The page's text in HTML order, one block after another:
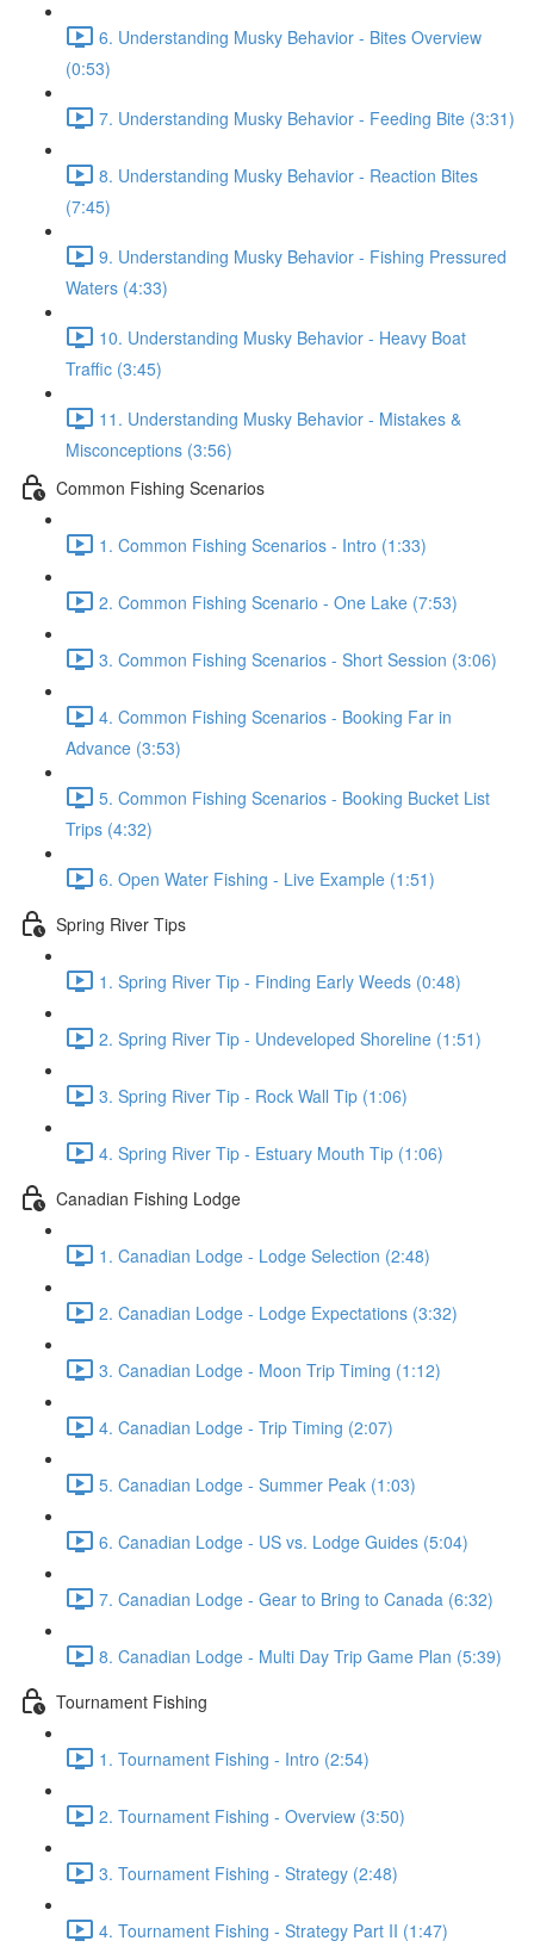
6. Understanding Musky Behavior - Bites Overview
(0:53)
7. Understanding Musky Behavior - Feeding Bite (3:31)
8. Understanding Musky Behavior - Reaction Bites
(7:45)
9. Understanding Musky Behavior - Fishing Pressured
Waters (4:33)
10. Understanding Musky Behavior - Heavy Boat
Traffic (3:45)
11. Understanding Musky Behavior - Mistakes &
Misconceptions (3:56)
Common Fishing Scenarios
1. Common Fishing Scenarios - Intro (1:33)
2. Common Fishing Scenario - One Lake (7:53)
3. Common Fishing Scenarios - Short Session (3:06)
4. Common Fishing Scenarios - Booking Far in
Advance (3:53)
5. Common Fishing Scenarios - Booking Bucket List
Trips (4:32)
6. Open Water Fishing - Live Example (1:51)
Spring River Tips
1. Spring River Tip - Finding Early Weeds (0:48)
2. Spring River Tip - Undeveloped Shoreline (1:51)
3. Spring River Tip - Rock Wall Tip (1:06)
4. Spring River Tip - Estuary Mouth Tip (1:06)
Canadian Fishing Lodge
1. Canadian Lodge - Lodge Selection (2:48)
2. Canadian Lodge - Lodge Expectations (3:32)
3. Canadian Lodge - Moon Trip Timing (1:12)
4. Canadian Lodge - Trip Timing (2:07)
5. Canadian Lodge - Summer Peak (1:03)
6. Canadian Lodge - US vs. Lodge Guides (5:04)
7. Canadian Lodge - Gear to Bring to Canada (6:32)
8. Canadian Lodge - Multi Day Trip Game Plan (5:39)
Tournament Fishing
1. Tournament Fishing - Intro (2:54)
2. Tournament Fishing - Overview (3:50)
3. Tournament Fishing - Strategy (2:48)
4. Tournament Fishing - Strategy Part II (1:47)